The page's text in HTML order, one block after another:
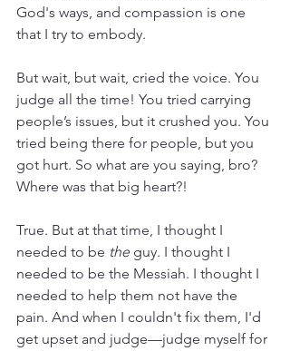
God's ways, and compassion is one
that I try to embody.
But wait, but wait, cried the voice. You
judge all the time! You tried carrying
people’s issues, but it crushed you. You
tried being there for people, but you
got hurt. So what are you saying, bro?
Where was that big heart?!
True. But at that time, I thought I
needed to be the guy. I thought I
needed to be the Messiah. I thought I
needed to help them not have the
pain. And when I couldn't fix them, I'd
get upset and judge—judge myself for